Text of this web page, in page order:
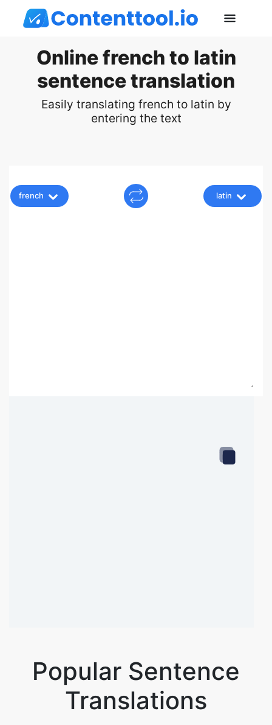
Online french to latin
sentence translation
Easily translating french to latin by
entering the text
french latin
Popular Sentence
Translations